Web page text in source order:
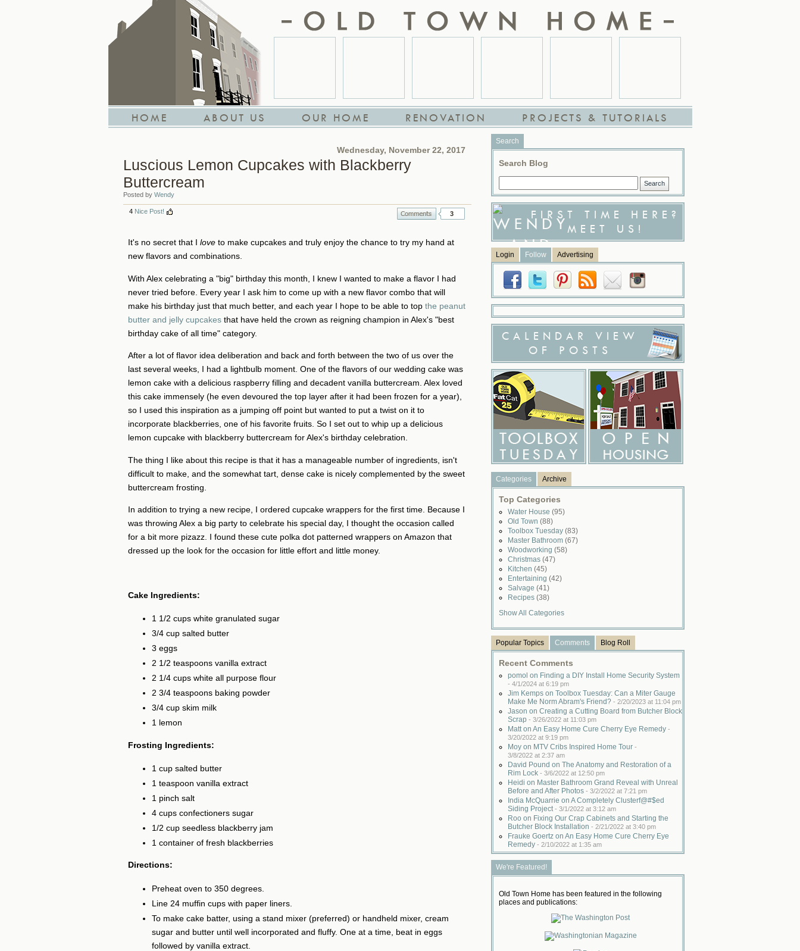
HOME ABOUT US OUR HOME RENOVATION PROJECTS & TUTORIALS
Wednesday, November 22, 2017
Luscious Lemon Cupcakes with Blackberry
Buttercream
Posted by Wendy
3
4 Nice Post!
It's no secret that I loveto make cupcakes and truly enjoy the chance to try my hand at
new flavors and combinations.
With Alex celebrating a "big" birthday this month, I knew I wanted to make a flavor I had
never tried before. Every year I ask him to come up with a new flavor combo that will
make his birthday just that much better, and each year I hope to be able to top the peanut
butter and jelly cupcakesthat have held the crown as reigning champion in Alex's "best
birthday cake of all time" category.
After a lot of flavor idea deliberation and back and forth between the two of us over the
last several weeks, I had a lightbulb moment. One of the flavors of our wedding cake was
lemon cake with a delicious raspberry filling and decadent vanilla buttercream. Alex loved
this cake immensely (he even devoured the top layer after it had been frozen for a year),
so I used this inspiration as a jumping off point but wanted to put a twist on it to
incorporate blackberries, one of his favorite fruits. So I set out to whip up a delicious
lemon cupcake with blackberry buttercream for Alex's birthday celebration.
The thing I like about this recipe is that it has a manageable number of ingredients, isn't
difficult to make, and the somewhat tart, dense cake is nicely complemented by the sweet
buttercream frosting.
In addition to trying a new recipe, I ordered cupcake wrappers for the first time. Because I
was throwing Alex a big party to celebrate his special day, I thought the occasion called
for a bit more pizazz. I found these cute polka dot patterned wrappers on Amazon that
dressed up the look for the occasion for little effort and little money.
Cake Ingredients:
1 1/2 cups white granulated sugar
3/4 cup salted butter
3 eggs
2 1/2 teaspoons vanilla extract
2 1/4 cups white all purpose flour
2 3/4 teaspoons baking powder
3/4 cup skim milk
1 lemon
Frosting Ingredients:
1 cup salted butter
1 teaspoon vanilla extract
1 pinch salt
4 cups confectioners sugar
1/2 cup seedless blackberry jam
1 container of fresh blackberries
Directions:
Preheat oven to 350 degrees.
Line 24 muffin cups with paper liners.
To make cake batter, using a stand mixer (preferred) or handheld mixer, cream
sugar and butter until well incorporated and fluffy. One at a time, beat in eggs
followed by vanilla extract.
Search
Search Blog
FIRST TIME HERE?
MEET US!
Login Follow Advertising
CALENDAR VIEW
OF POSTS
Categories Archive
Top Categories
Water House (95)
Old Town (88)
Toolbox Tuesday (83)
Master Bathroom (67)
Woodworking (58)
Christmas (47)
Kitchen (45)
Entertaining (42)
Salvage (41)
Recipes (38)
Show All Categories
Popular Topics Comments Blog Roll
Recent Comments
pomol on Finding a DIY Install Home Security System
- 4/1/2024 at 6:19 pm
Jim Kemps on Toolbox Tuesday: Can a Miter Gauge
Make Me Norm Abram's Friend? - 2/20/2023 at 11:04 pm
Jason on Creating a Cutting Board from Butcher Block
Scrap - 3/26/2022 at 11:03 pm
Matt on An Easy Home Cure Cherry Eye Remedy -
3/20/2022 at 9:19 pm
Moy on MTV Cribs Inspired Home Tour -
3/8/2022 at 2:37 am
David Pound on The Anatomy and Restoration of a
Rim Lock - 3/6/2022 at 12:50 pm
Heidi on Master Bathroom Grand Reveal with Unreal
Before and After Photos - 3/2/2022 at 7:21 pm
India McQuarrie on A Completely Clusterf@#$ed
Siding Project - 3/1/2022 at 3:12 am
Roo on Fixing Our Crap Cabinets and Starting the
Butcher Block Installation - 2/21/2022 at 3:40 pm
Frauke Goertz on An Easy Home Cure Cherry Eye
Remedy - 2/10/2022 at 1:35 am
We're Featured!
Old Town Home has been featured in the following
places and publications: